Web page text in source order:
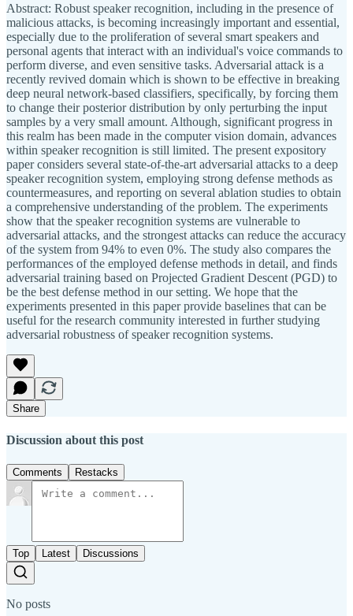
Abstract: Robust speaker recognition, including in the presence of
malicious attacks, is becoming increasingly important and essential,
especially due to the proliferation of several smart speakers and
personal agents that interact with an individual's voice commands to
perform diverse, and even sensitive tasks. Adversarial attack is a
recently revived domain which is shown to be effective in breaking
deep neural network-based classifiers, specifically, by forcing them
to change their posterior distribution by only perturbing the input
samples by a very small amount. Although, significant progress in
this realm has been made in the computer vision domain, advances
within speaker recognition is still limited. The present expository
paper considers several state-of-the-art adversarial attacks to a deep
speaker recognition system, employing strong defense methods as
countermeasures, and reporting on several ablation studies to obtain
a comprehensive understanding of the problem. The experiments
show that the speaker recognition systems are vulnerable to
adversarial attacks, and the strongest attacks can reduce the accuracy
of the system from 94% to even 0%. The study also compares the
performances of the employed defense methods in detail, and finds
adversarial training based on Projected Gradient Descent (PGD) to
be the best defense method in our setting. We hope that the
experiments presented in this paper provide baselines that can be
useful for the research community interested in further studying
adversarial robustness of speaker recognition systems.
Share
Discussion about this post
Comments Restacks
Top Latest Discussions
No posts